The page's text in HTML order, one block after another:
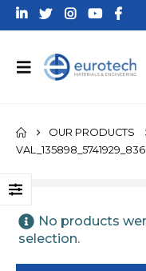
OUR PRODUCTS
VAL_135898_5741929_836
No products
selection.